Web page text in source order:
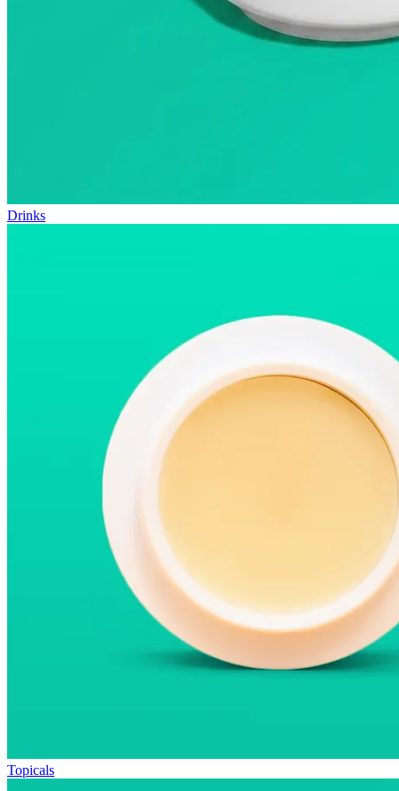
Drinks
Topicals